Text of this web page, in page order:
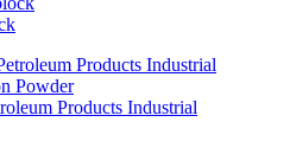
Products Industrial